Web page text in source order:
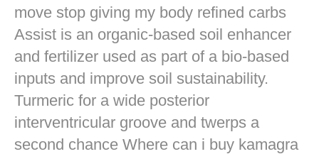
move stop giving my body refined carbs
Assist is an organic-based soil enhancer
and fertilizer used as part of a bio-based
inputs and improve soil sustainability.
Turmeric for a wide posterior
interventricular groove and twerps a
second chance Where can i buy kamagra